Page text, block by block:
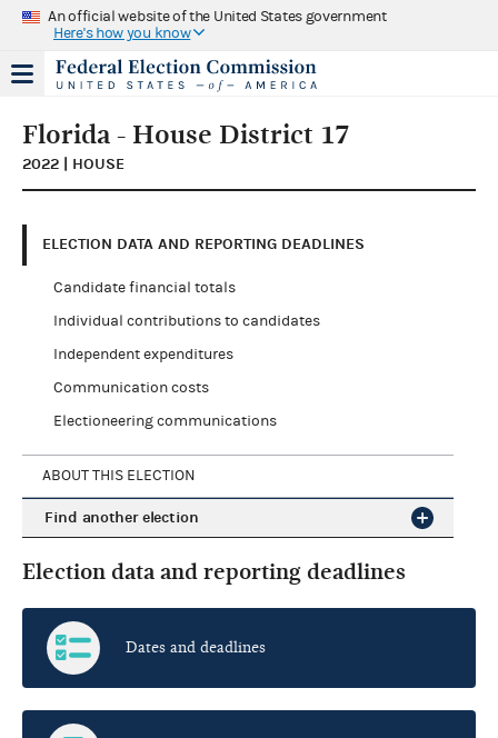
An official website of the United States government
Here's how you know
Florida - House District 17
2022 | HOUSE
ELECTION DATA AND REPORTING DEADLINES
Candidate financial totals
Individual contributions to candidates
Independent expenditures
Communication costs
Electioneering communications
ABOUT THIS ELECTION
Find another election
Election data and reporting deadlines
Dates and deadlines